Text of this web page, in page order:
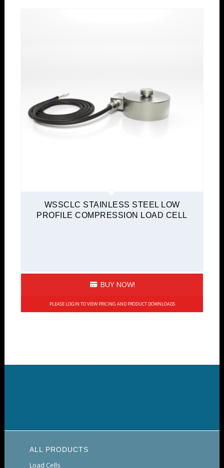
WSSCLC STAINLESS STEEL LOW
PROFILE COMPRESSION LOAD CELL
BUY NOW!
PLEASE LOGIN TO VIEW PRICING AND PRODUCT DOWNLOADS
ALL PRODUCTS
Load Cells